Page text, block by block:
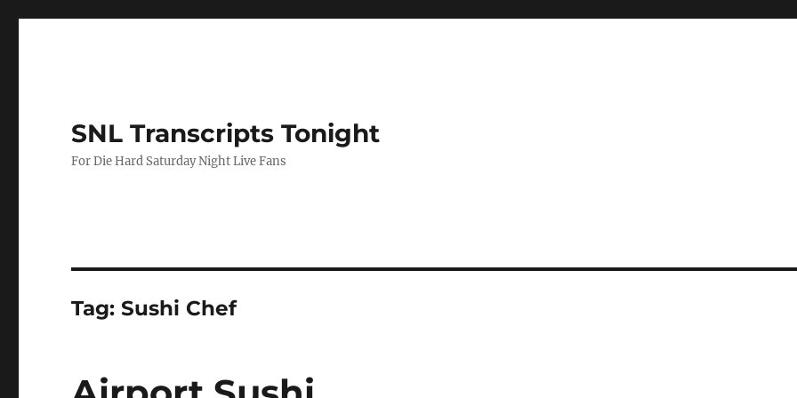
SNL Transcripts Tonight
For Die Hard Saturday Night Live Fans
Tag:Sushi Chef